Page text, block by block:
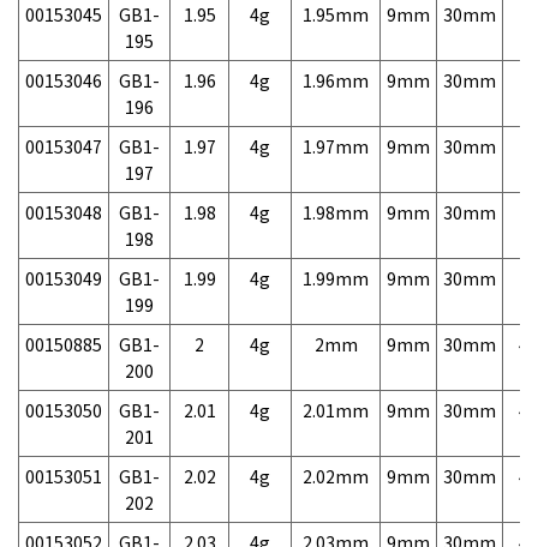
00153045
GB1-
195
1.95 4g 1.95mm 9mm 30mm
00153046
GB1-
196
1.96 4g 1.96mm 9mm 30mm
00153047
GB1-
197
1.97 4g 1.97mm 9mm 30mm
00153048
GB1-
198
1.98 4g 1.98mm 9mm 30mm
00153049
GB1-
199
1.99 4g 1.99mm 9mm 30mm
00150885
GB1-
200
2 4g 2mm 9mm 30mm
00153050
GB1-
201
2.01 4g 2.01mm 9mm 30mm
00153051
GB1-
202
2.02 4g 2.02mm 9mm 30mm
00153052
GB1- 2.03 4g 2.03mm 9mm 30mm